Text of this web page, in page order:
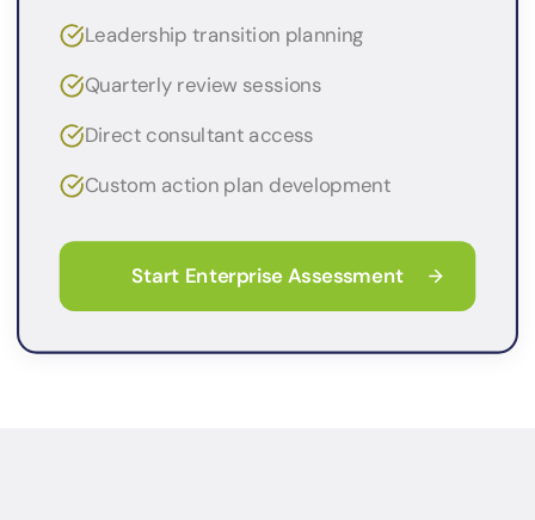
Leadership transition planning
Quarterly review sessions
Direct consultant access
Custom action plan development
Start Enterprise Assessment